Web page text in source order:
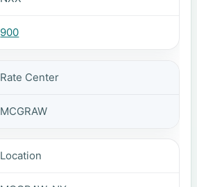
900
Rate Center
MCGRAW
Location